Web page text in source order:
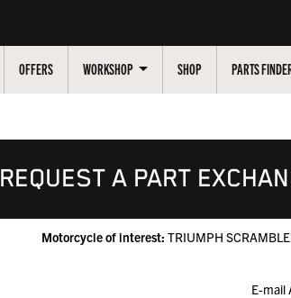
OFFERS WORKSHOP SHOP PARTS
REQUEST A PART
Motorcycle of interest: TRIUMPH
E-mail